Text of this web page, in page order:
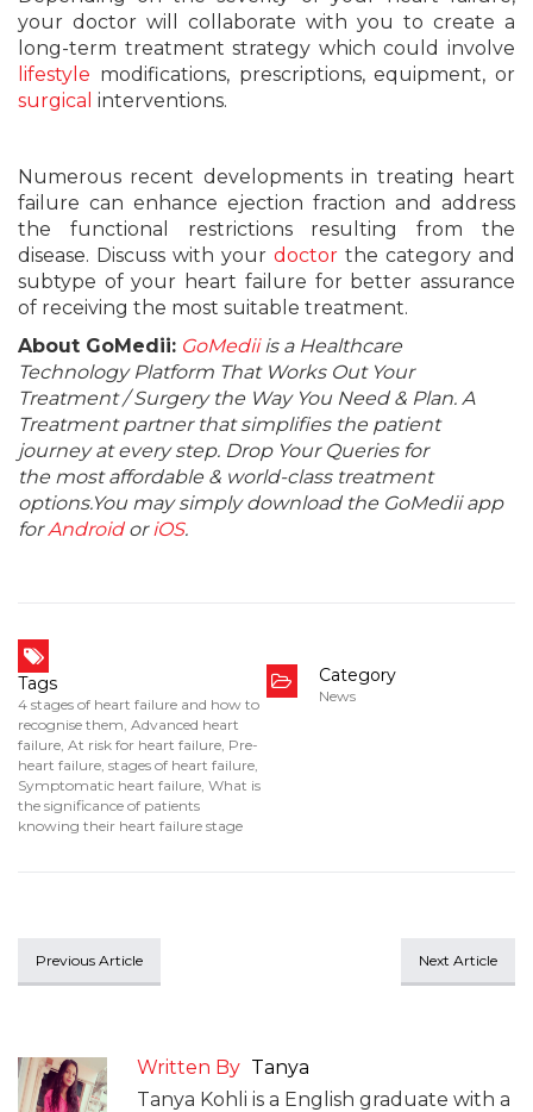
your doctor will collaborate with you to create a
long-term treatment strategy which could involve
lifestyle modifications, prescriptions, equipment, or
surgical interventions.
Numerous recent developments in treating heart
failure can enhance ejection fraction and address
the functional restrictions resulting from the
disease. Discuss with your doctor the category and
subtype of your heart failure for better assurance
of receiving the most suitable treatment.
About GoMedii: GoMediiis a Healthcare
Technology Platform That Works Out Your
Treatment / Surgery the Way You Need & Plan. A
Treatment partner that simplifies the patient
journey at every step. Drop Your Queries for
the most affordable & world-class treatment
options.You may simply download the GoMedii app
forAndroidoriOS.
Tags
4 stages of heart failure and how to
recognise them, Advanced heart
failure, At risk for heart failure, Pre-
heart failure, stages of heart failure,
Symptomatic heart failure, What is
the significance of patients
knowing their heart failure stage
Category
News
Previous Article Next Article
Written By Tanya
Tanya Kohli is a English graduate with a